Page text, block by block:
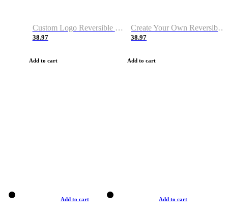
Custom Logo Reversible Basketball Jerseys with Number Navy White
38.97
Add to cart
Create Your Own Reversible Basketball Jerseys
38.97
Add to cart
Add to cart Add to cart